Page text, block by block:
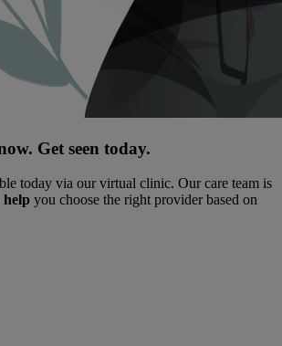
Get seen today.
today via our virtual clinic. Our care team is
help you choose the right provider based on